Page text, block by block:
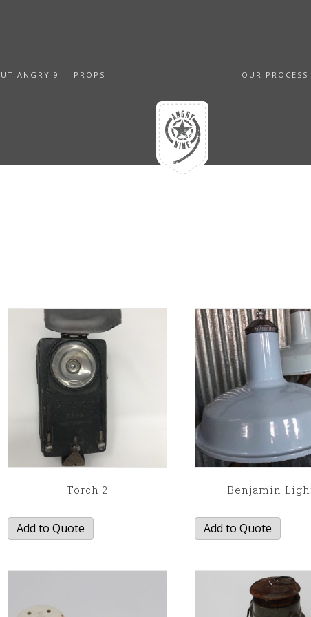
ANGRY 9 PROPS OUR PROCESS
Torch 2
Add to Quote
Benjamin
Add to Quote